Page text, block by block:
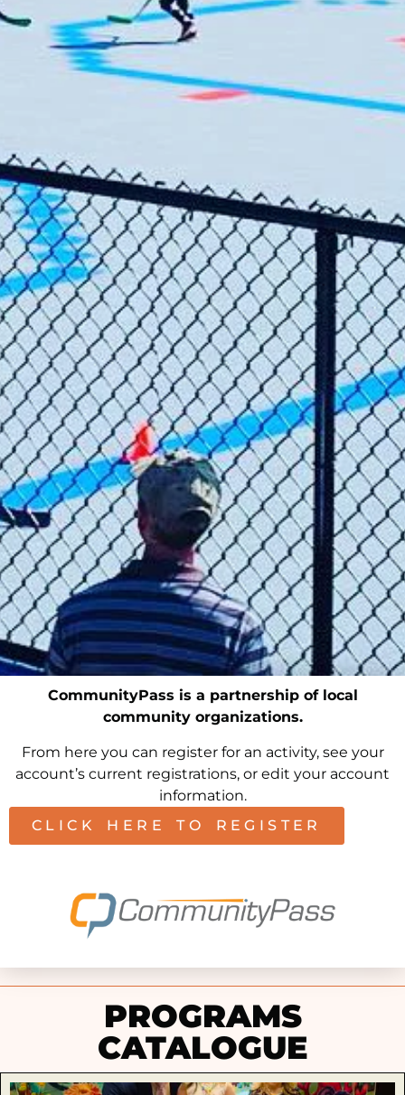
CommunityPass is a partnership of local
community organizations.
From here you can register for an activity, see your
account’s current registrations, or edit your account
information.
CLICK HERE TO REGISTER
PROGRAMS
CATALOGUE